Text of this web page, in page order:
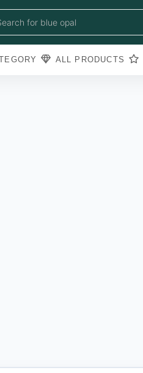
for
blue sapphire
blue opal
black obsidian
amazonite
pearlALL PRODUCTS